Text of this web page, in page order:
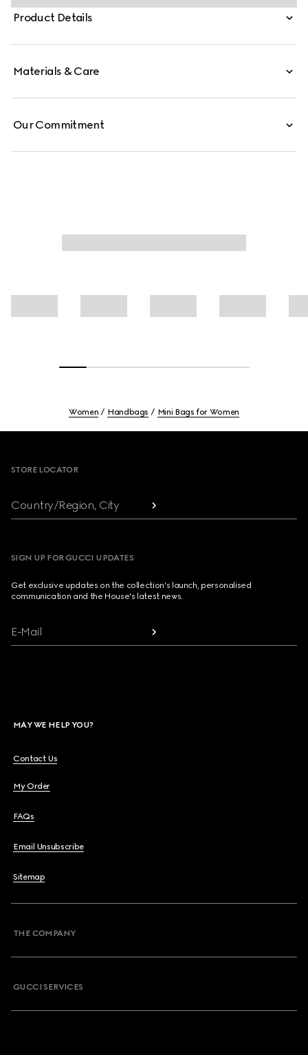
details to create new designs that exist outside of space
and time. The small accessory reflects this fascination
Product Details
Materials & Care
Our Commitment
Women Handbags Mini Bags for Women
STORE LOCATOR
Country/Region, City
SIGN UP FOR GUCCI UPDATES
Get exclusive updates on the collection's launch, personalised
communication and the House's latest news.
E-Mail
MAY WE HELP YOU?
Contact Us
My Order
FAQs
Email Unsubscribe
Sitemap
THE COMPANY
GUCCI SERVICES